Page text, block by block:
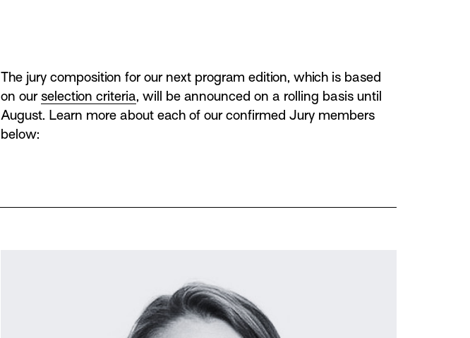
The jury composition for our next program edition, which is based
on ourselection criteria, will be announced on a rolling basis until
August. Learn more about each of our confirmed Jury members
below: